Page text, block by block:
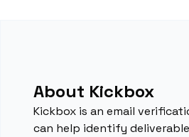
About Kickbox
Kickbox is an email
can help identify